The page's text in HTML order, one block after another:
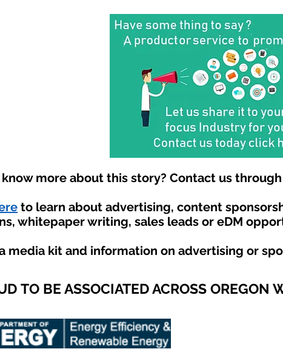
know more about this story? Contact us
to learn about advertising, content
whitepaper writing, sales leads or eDM
media kit and information on advertising or
TO BE ASSOCIATED ACROSS OREGON